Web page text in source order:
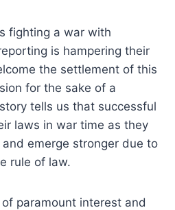
fighting a war with
is hampering their
the settlement of this
for the sake of a
tells us that successful
laws in war time as they
emerge stronger due to
rule of law.
paramount interest and